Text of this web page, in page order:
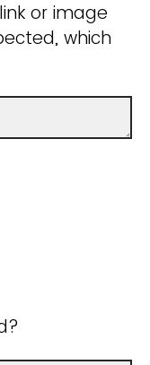
or image
which